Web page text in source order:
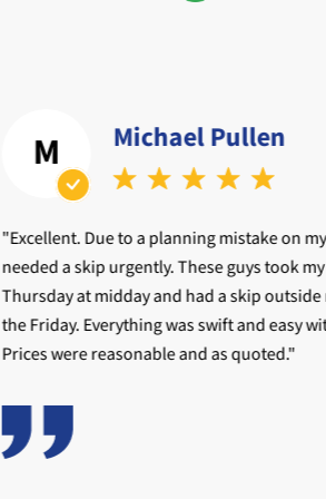
M Michael Pullen
"Excellent. Due to a planning mistake on
needed a skip urgently. These guys took
Thursday at midday and had a skip outside
the Friday. Everything was swift and easy
Prices were reasonable and as quoted."